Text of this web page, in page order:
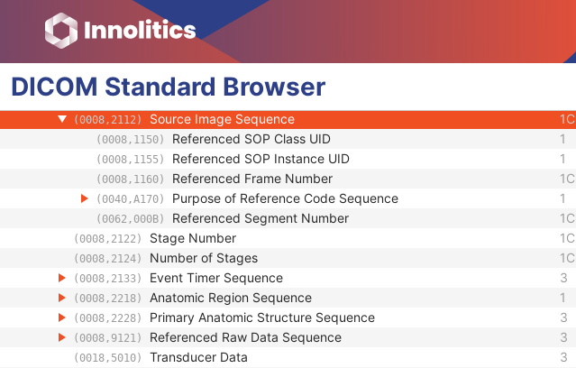
DICOM Standard Browser
Enhanced US Image
(0008,0008) Image Type
(0008,002A) Acquisition DateTime 1
(0008,1140) Referenced Image Sequence
(0008,114A) Referenced Instance Sequence
(0008,2112) Source Image Sequence 1C
(0008,1150) Referenced SOP Class UID 1
(0008,1155) Referenced SOP Instance UID 1
(0008,1160) Referenced Frame Number 1C
(0040,A170) Purpose of Reference Code Sequence 1
(0062,000B) Referenced Segment Number 1C
(0008,2122) Stage Number 1C
(0008,2124) Number of Stages 1C
(0008,2133) Event Timer Sequence 3
(0008,2218) Anatomic Region Sequence 1
(0008,2228) Primary Anatomic Structure Sequence 3
(0008,9121) Referenced Raw Data Sequence 3
(0018,5010) Transducer Data 3